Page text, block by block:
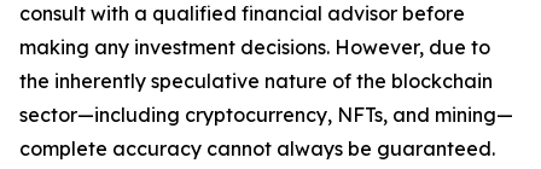
consult with a qualified financial advisor before
making any investment decisions. However, due to
the inherently speculative nature of the blockchain
sector—including cryptocurrency, NFTs, and mining—
complete accuracy cannot always be guaranteed.